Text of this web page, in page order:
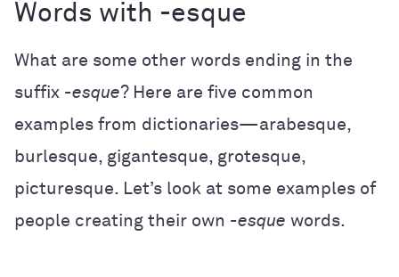
Words with -esque
What are some other words ending in the
suffix -esque? Here are five common
examples from dictionaries—arabesque,
burlesque, gigantesque, grotesque,
picturesque. Let’s look at some examples of
people creating their own -esque words.